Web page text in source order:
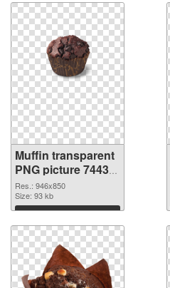
Muffin transparent
PNG picture 74433
transparent PNG
graphic
Res.: 946x850
Size: 93 kb
Download